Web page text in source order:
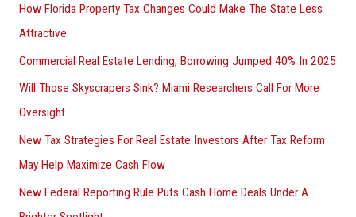
How Florida Property Tax Changes Could Make The State Less
Attractive
Commercial Real Estate Lending, Borrowing Jumped 40% In 2025
Will Those Skyscrapers Sink? Miami Researchers Call For More
Oversight
New Tax Strategies For Real Estate Investors After Tax Reform
May Help Maximize Cash Flow
New Federal Reporting Rule Puts Cash Home Deals Under A